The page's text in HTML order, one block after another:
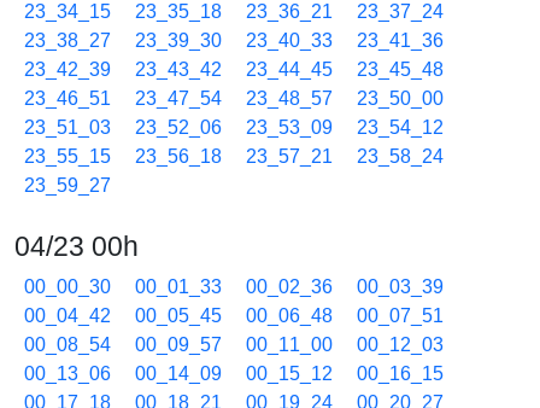
23_34_15
23_35_18 23_36_21
23_37_24
23_38_27
23_39_30 23_40_33
23_41_36
23_42_39
23_43_42 23_44_45
23_45_48
23_46_51
23_47_54 23_48_57
23_50_00
23_51_03
23_52_06 23_53_09
23_54_12
23_55_15
23_56_18 23_57_21
23_58_24
23_59_27
04/23 00h
00_00_30 00_01_33 00_02_36
00_03_39
00_04_42
00_05_45 00_06_48
00_07_51
00_08_54
00_09_57 00_11_00
00_12_03
00_13_06
00_14_09 00_15_12
00_16_15
00_17_18
00_18_21 00_19_24 00_20_27